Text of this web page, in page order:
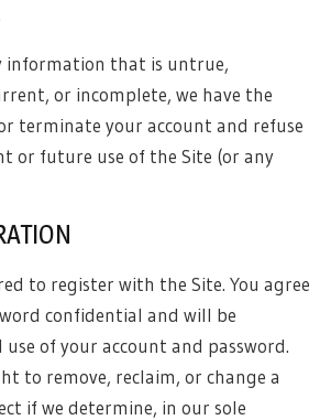
information that is untrue,
or incomplete, we have the
terminate your account and refuse
or future use of the Site (or any
to register with the Site. You agree
confidential and will be
of your account and password.
to remove, reclaim, or change a
if we determine, in our sole